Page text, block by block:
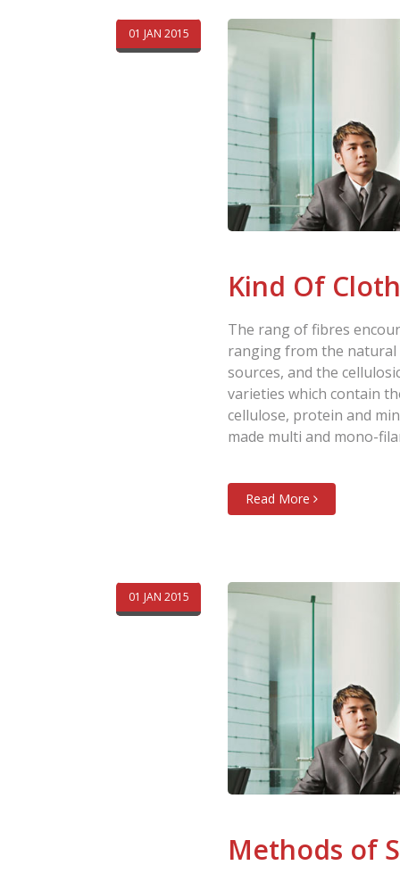
01 JAN 2015
Kind Of
The rang of fibres
ranging from the
sources, and the
varieties which contain
cellulose, protein and
made multi and mono-
Read More
01 JAN 2015
Methods of